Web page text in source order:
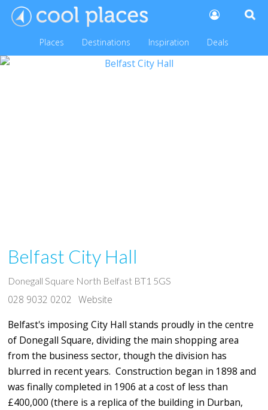
Places Destinations Inspiration Deals
Belfast City Hall
Donegall Square North Belfast BT1 5GS
028 9032 0202 Website
Belfast's imposing City Hall stands proudly in the centre
of Donegall Square, dividing the main shopping area
from the business sector, though the division has
blurred in recent years. Construction began in 1898 and
was finally completed in 1906 at a cost of less than
£400,000 (there is a replica of the building in Durban,